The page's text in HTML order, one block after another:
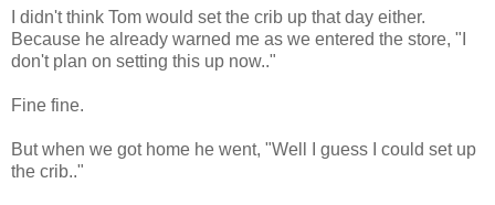
I didn't think Tom would set the crib up that day either.
Because he already warned me as we entered the store, "I
don't plan on setting this up now.."
Fine fine.
But when we got home he went, "Well I guess I could set up
the crib.."